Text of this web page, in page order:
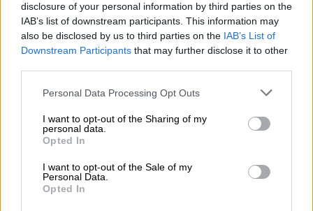
disclosure of your personal information by third parties on the
IAB’s list of downstream participants. This information may
also be disclosed by us to third parties on the IAB’s List of
Downstream Participants that may further disclose it to other
Please note that this website/app uses one or more Google
not limited to your visit or usage behaviour. You may click to
grant or deny consent to Google and its third-party tags to
use your data for below specified purposes in below Google
consent section.
Personal Data Processing Opt Outs
I want to opt-out of the Sharing of my
personal data.
Opted In
I want to opt-out of the Sale of my
Personal Data.
Opted In
Tonight we impounded cars in
Parklands without valid registrations ✅
In one case, a brand new silver Merc
Impounded for…
pic.twitter.com/GTb1HbPpLi
RELATED ARTICLES
Rain to disrupt long weekend in Cape Town before sunshine returns